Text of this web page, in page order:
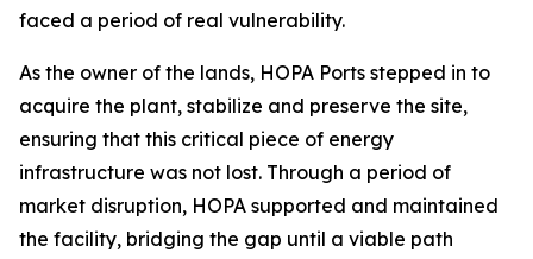
faced a period of real vulnerability.
As the owner of the lands, HOPA Ports stepped in to
acquire the plant, stabilize and preserve the site,
ensuring that this critical piece of energy
infrastructure was not lost. Through a period of
market disruption, HOPA supported and maintained
the facility, bridging the gap until a viable path